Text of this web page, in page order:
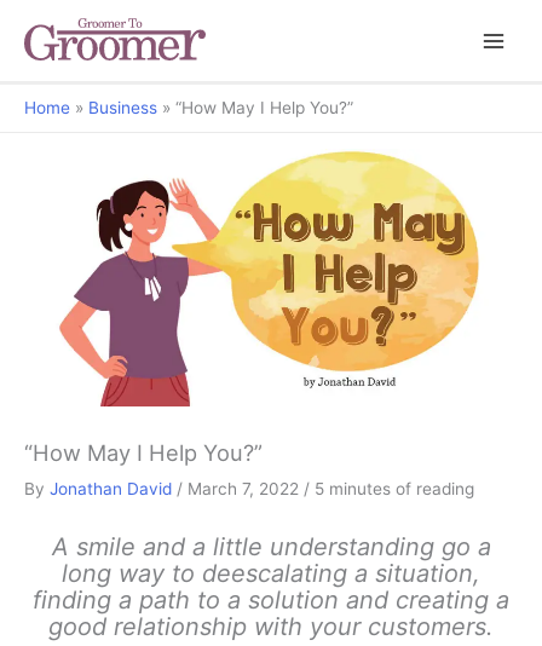
Home Business “How May I Help You?”
“How May I Help You?”
By Jonathan David / March 7, 2022 / 5 minutes of reading
A smile and a little understanding go a
long way to deescalating a situation,
finding a path to a solution and creating a
good relationship with your customers.